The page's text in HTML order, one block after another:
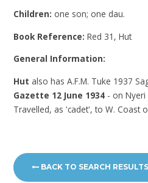
Children: one son; one dau.
Book Reference:Red 31, Hut
General Information:
Hut also has A.F.M. Tuke 1937
Gazette 12 June 1934 - on
Travelled, as 'cadet', to W. Coast
BACK TO SEARCH RESULTS